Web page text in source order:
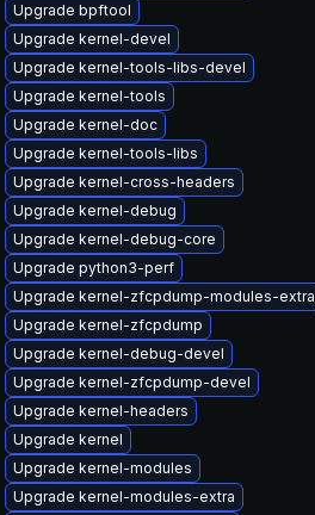
Upgrade bpftool
Upgrade kernel-devel
Upgrade kernel-tools-libs-devel
Upgrade kernel-tools
Upgrade kernel-doc
Upgrade kernel-tools-libs
Upgrade kernel-cross-headers
Upgrade kernel-debug
Upgrade kernel-debug-core
Upgrade python3-perf
Upgrade kernel-zfcpdump-modules-extra
Upgrade kernel-zfcpdump
Upgrade kernel-debug-devel
Upgrade kernel-zfcpdump-devel
Upgrade kernel-headers
Upgrade kernel
Upgrade kernel-modules
Upgrade kernel-modules-extra